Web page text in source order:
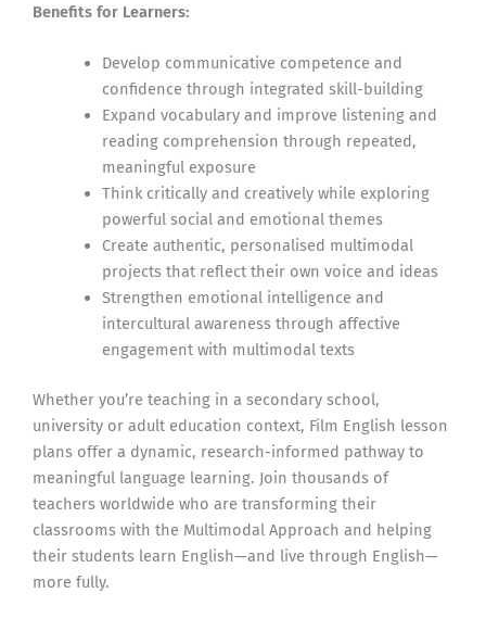
Benefits for Learners:
Develop communicative competence and
confidence through integrated skill-building
Expand vocabulary and improve listening and
reading comprehension through repeated,
meaningful exposure
Think critically and creatively while exploring
powerful social and emotional themes
Create authentic, personalised multimodal
projects that reflect their own voice and ideas
Strengthen emotional intelligence and
intercultural awareness through affective
engagement with multimodal texts
Whether you’re teaching in a secondary school,
university or adult education context, Film English lesson
plans offer a dynamic, research-informed pathway to
meaningful language learning. Join thousands of
teachers worldwide who are transforming their
classrooms with the Multimodal Approach and helping
their students learn English—and live through English—
more fully.